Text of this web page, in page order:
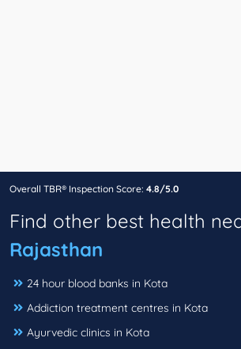
Overall TBR® Inspection Score: 4.8/5.0
Find other best health
Rajasthan
24 hour blood banks in Kota
Addiction treatment centres in Kota
Ayurvedic clinics in Kota